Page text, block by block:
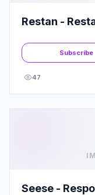
Restan -
Subscribe
47
Seese -